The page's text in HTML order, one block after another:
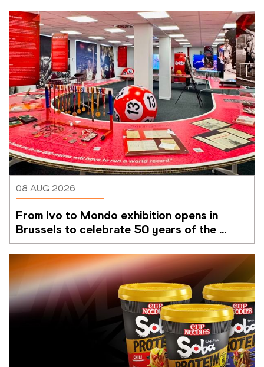
08 AUG 2026
From Ivo to Mondo exhibition opens in
Brussels to celebrate 50 years of the
Memorial Van Damme